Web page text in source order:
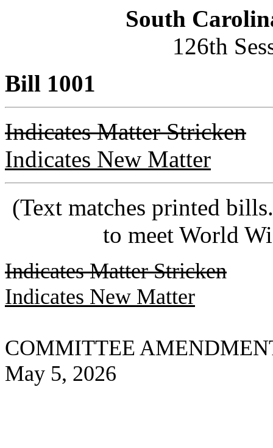
South
126th
Bill 1001
Indicates Matter Stricken
Indicates New Matter
(Text matches printed
to meet World
Indicates Matter Stricken
Indicates New Matter
COMMITTEE
May 5, 2026